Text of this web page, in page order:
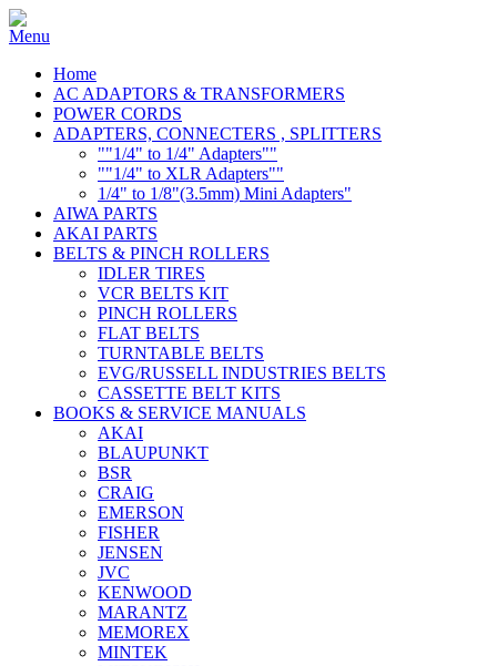
Home
AC ADAPTORS & TRANSFORMERS
POWER CORDS
ADAPTERS, CONNECTERS , SPLITTERS
""1/4" to 1/4" Adapters""
""1/4" to XLR Adapters""
1/4" to 1/8"(3.5mm) Mini Adapters"
AIWA PARTS
AKAI PARTS
BELTS & PINCH ROLLERS
IDLER TIRES
VCR BELTS KIT
PINCH ROLLERS
FLAT BELTS
TURNTABLE BELTS
EVG/RUSSELL INDUSTRIES BELTS
CASSETTE BELT KITS
BOOKS & SERVICE MANUALS
AKAI
BLAUPUNKT
BSR
CRAIG
EMERSON
FISHER
JENSEN
JVC
KENWOOD
MARANTZ
MEMOREX
MINTEK